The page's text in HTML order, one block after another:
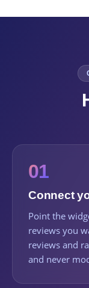
01
Connect
Point the
reviews you
reviews and
and never